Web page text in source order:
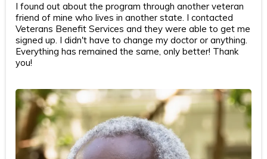
I found out about the program through another veteran
friend of mine who lives in another state. I contacted
Veterans Benefit Services and they were able to get me
signed up. I didn't have to change my doctor or anything.
Everything has remained the same, only better! Thank
you!